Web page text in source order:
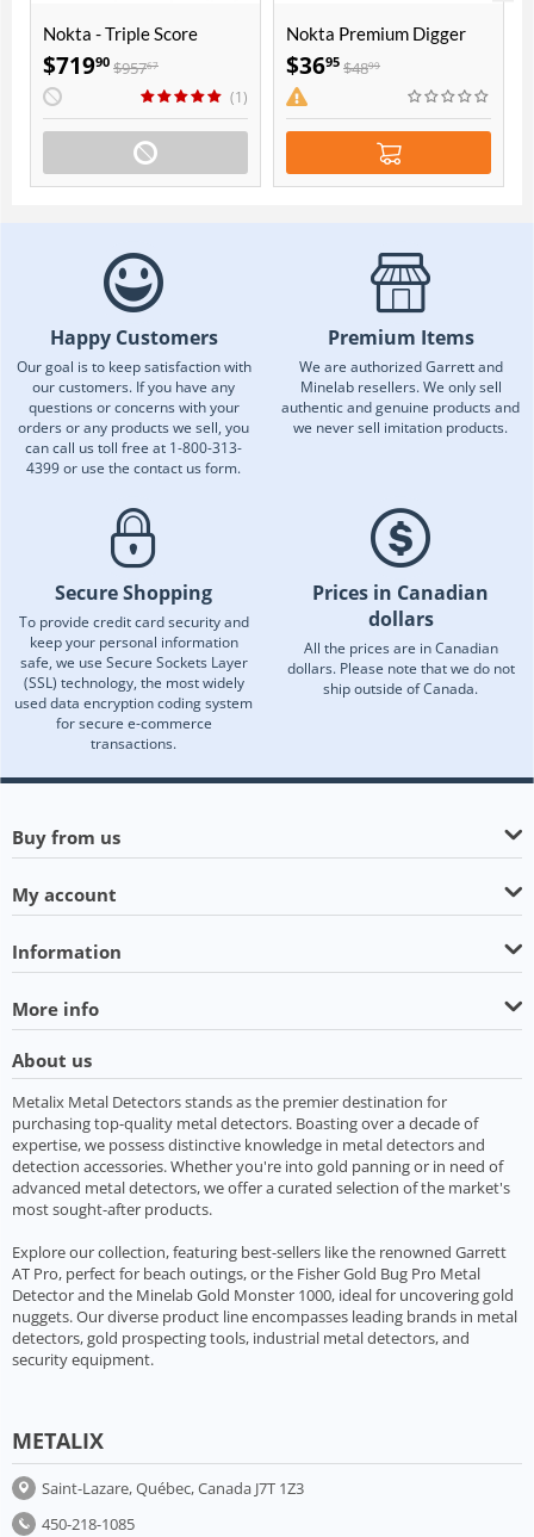
Nokta - Triple Score
Seasoned Hunter Pack
$71990 $95767
(1)
Nokta Premium Digger
$3695 $4899
Happy Customers
Our goal is to keep satisfaction with
our customers. If you have any
questions or concerns with your
orders or any products we sell, you
can call us toll free at 1-800-313-
4399 or use the contact us form.
Premium Items
We are authorized Garrett and
Minelab resellers. We only sell
authentic and genuine products and
we never sell imitation products.
Secure Shopping
To provide credit card security and
keep your personal information
safe, we use Secure Sockets Layer
(SSL) technology, the most widely
used data encryption coding system
for secure e-commerce
transactions.
Prices in Canadian
dollars
All the prices are in Canadian
dollars. Please note that we do not
ship outside of Canada.
Buy from us
My account
Information
More info
About us
Metalix Metal Detectors stands as the premier destination for
purchasing top-quality metal detectors. Boasting over a decade of
expertise, we possess distinctive knowledge in metal detectors and
detection accessories. Whether you're into gold panning or in need of
advanced metal detectors, we offer a curated selection of the market's
most sought-after products.
Explore our collection, featuring best-sellers like the renowned Garrett
AT Pro, perfect for beach outings, or the Fisher Gold Bug Pro Metal
Detector and the Minelab Gold Monster 1000, ideal for uncovering gold
nuggets. Our diverse product line encompasses leading brands in metal
detectors, gold prospecting tools, industrial metal detectors, and
security equipment.
METALIX
Saint-Lazare, Québec, Canada J7T 1Z3
450-218-1085